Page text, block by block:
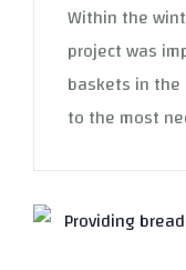
Within the
project was
baskets in
to the most